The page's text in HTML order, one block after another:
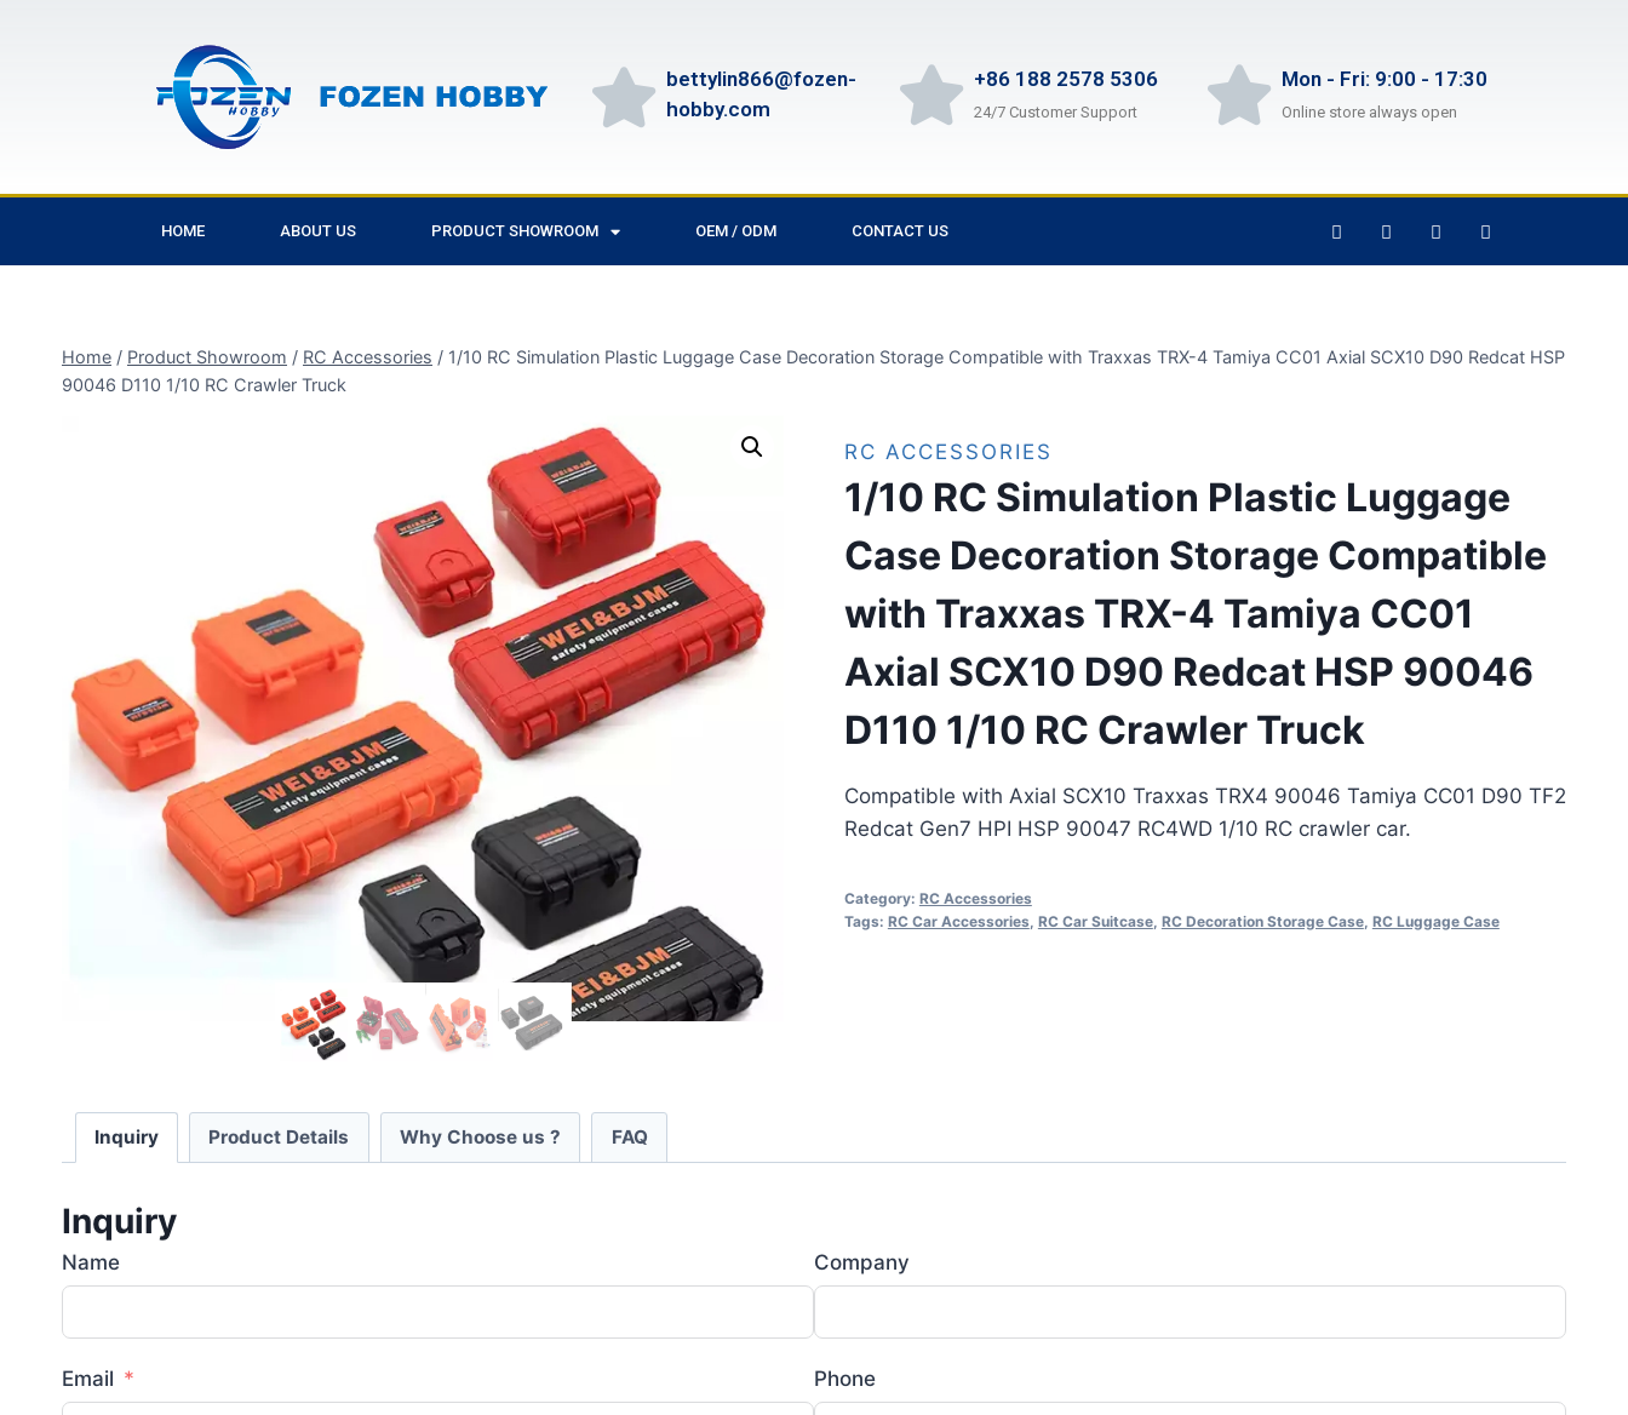
bettylin866@fozen-
hobby.com
+86 188 2578 5306
24/7 Customer Support
Mon - Fri: 9:00 - 17:30
Online store always open
HOME ABOUT US PRODUCT SHOWROOM OEM / ODM CONTACT US
Home / Product Showroom / RC Accessories / 1/10 RC Simulation Plastic Luggage Case Decoration Storage Compatible with Traxxas TRX-4 Tamiya CC01 Axial SCX10 D90 Redcat HSP
90046 D110 1/10 RC Crawler Truck
RC ACCESSORIES
1/10 RC Simulation Plastic Luggage
Case Decoration Storage Compatible
with Traxxas TRX-4 Tamiya CC01
Axial SCX10 D90 Redcat HSP 90046
D110 1/10 RC Crawler Truck
Compatible with Axial SCX10 Traxxas TRX4 90046 Tamiya CC01 D90 TF2
Redcat Gen7 HPI HSP 90047 RC4WD 1/10 RC crawler car.
Category: RC Accessories
Tags: RC Car Accessories, RC Car Suitcase, RC Decoration Storage Case, RC Luggage Case
Inquiry Product Details Why Choose us ? FAQ
Inquiry
Name Company
Email Phone